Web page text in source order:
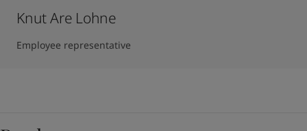
Knut Are Lohne
Employee representative